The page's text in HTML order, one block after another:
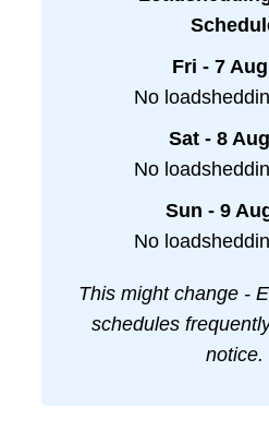
Fri - 7
No
Sat - 8
No
Sun - 9
No
This might change -
schedules
notice.